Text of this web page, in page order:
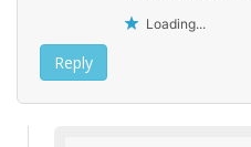
Loading...
Reply